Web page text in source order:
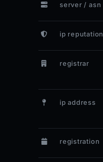
server / asn
ip reputation
registrar
ip address
registration